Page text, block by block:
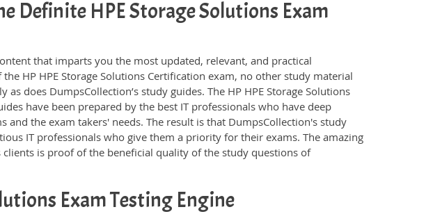
Definite HPE Storage Solutions Exam
that imparts you the most updated, relevant, and practical
HP HPE Storage Solutions Certification exam, no other study material
as does DumpsCollection’s study guides. The HP HPE Storage Solutions
have been prepared by the best IT professionals who have deep
and the exam takers' needs. The result is that DumpsCollection's study
IT professionals who give them a priority for their exams. The amazing
clients is proof of the beneficial quality of the study questions of
Exam Testing Engine